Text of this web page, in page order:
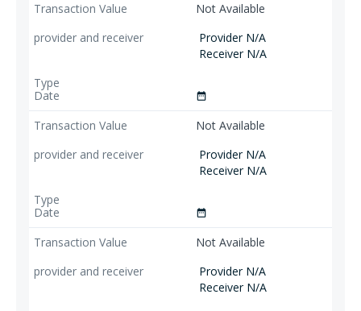
Not Available
Provider N/A
Receiver N/A
date_range
Not Available
Provider N/A
Receiver N/A
date_range
Not Available
Provider N/A
Receiver N/A